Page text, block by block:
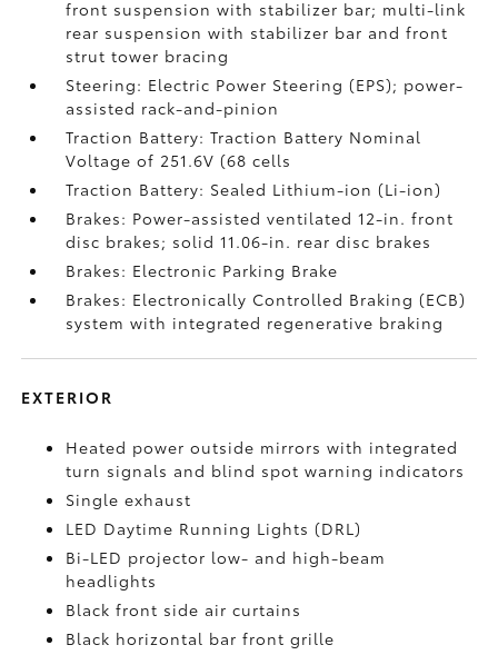
front suspension with stabilizer bar; multi-link
rear suspension with stabilizer bar and front
strut tower bracing
Steering: Electric Power Steering (EPS); power-
assisted rack-and-pinion
Traction Battery: Traction Battery Nominal
Voltage of 251.6V (68 cells
Traction Battery: Sealed Lithium-ion (Li-ion)
Brakes: Power-assisted ventilated 12-in. front
disc brakes; solid 11.06-in. rear disc brakes
Brakes: Electronic Parking Brake
Brakes: Electronically Controlled Braking (ECB)
system with integrated regenerative braking
EXTERIOR
Heated power outside mirrors with integrated
turn signals and blind spot warning indicators
Single exhaust
LED Daytime Running Lights (DRL)
Bi-LED projector low- and high-beam
headlights
Black front side air curtains
Black horizontal bar front grille